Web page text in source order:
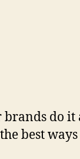
do
best